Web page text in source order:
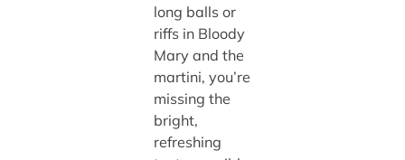
long balls or
riffs in Bloody
Mary and the
martini, you’re
missing the
bright,
refreshing